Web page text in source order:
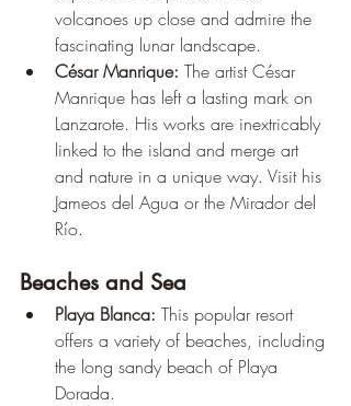
volcanoes up close and admire the
fascinating lunar landscape.
César Manrique: The artist César
Manrique has left a lasting mark on
Lanzarote. His works are inextricably
linked to the island and merge art
and nature in a unique way. Visit his
Jameos del Agua or the Mirador del
Río.
Beaches and Sea
Playa Blanca: This popular resort
offers a variety of beaches, including
the long sandy beach of Playa
Dorada.